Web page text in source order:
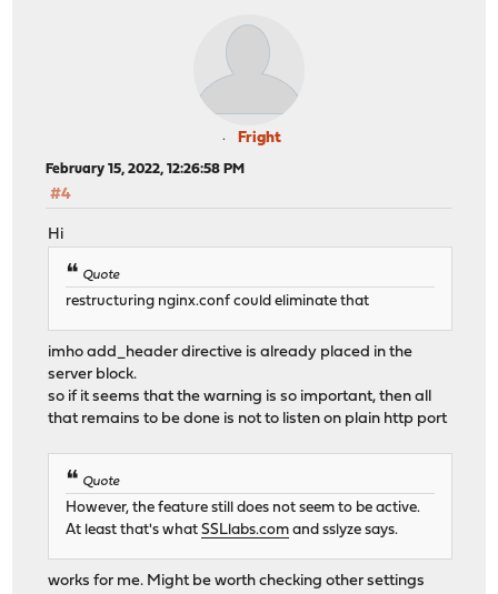
Fright
February 15, 2022, 12:26:58 PM
#4
Hi
Quote
restructuring nginx.conf could eliminate that
imho add_header directive is already placed in the
server block.
so if it seems that the warning is so important, then all
that remains to be done is not to listen on plain http port
Quote
However, the feature still does not seem to be active.
At least that's whatSSLlabs.com and sslyze says.
works for me. Might be worth checking other settings